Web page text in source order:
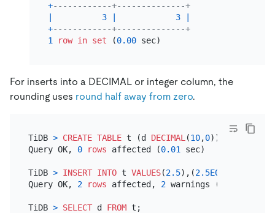
+------------+--------------+
3 3
+------------+--------------+
1
row in set (0.00
For inserts into a DECIMAL or integer column, the
rounding uses round half away from zero.
TiDB > CREATE TABLE t (d DECIMAL (10,0));
Query OK, 0 rows affected (0.01 sec)
TiDB > INSERT INTO t VALUES(2.5),(2.5E0
Query OK, 2 rows affected, 2 warnings (
TiDB > SELECT d FROM